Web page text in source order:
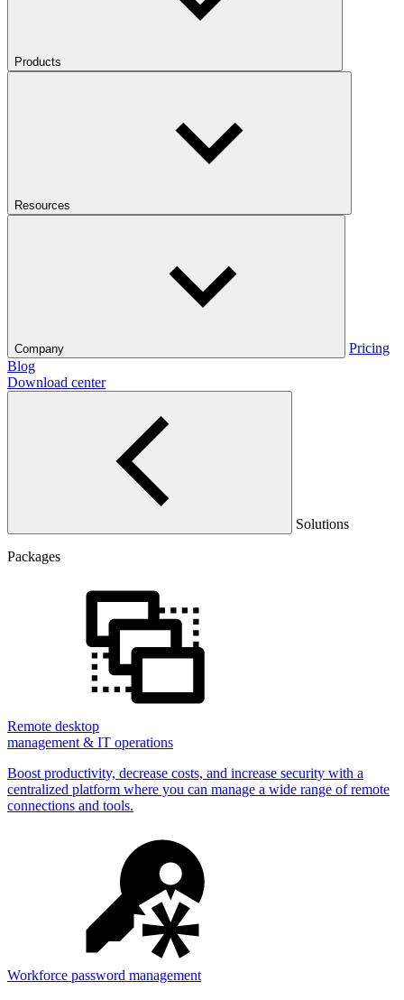
Products
Resources
Company
Pricing
Blog
Download center
Solutions
Packages
Remote desktop
management & IT operations
Boost productivity, decrease costs, and increase security with a
centralized platform where you can manage a wide range of remote
connections and tools.
Workforce password management